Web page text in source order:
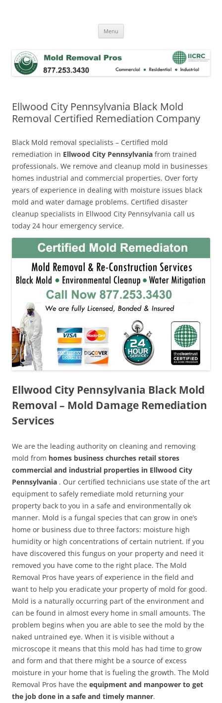
Menu
Ellwood City Pennsylvania Black Mold
Removal Certified Remediation Company
Black Mold removal specialists – Certified mold
remediation in Ellwood City Pennsylvania from trained
professionals. We remove and cleanup mold in businesses
homes industrial and commercial properties. Over forty
years of experience in dealing with moisture issues black
mold and water damage problems. Certified disaster
cleanup specialists in Ellwood City Pennsylvania call us
today 24 hour emergency service.
Ellwood City Pennsylvania Black Mold
Removal – Mold Damage Remediation
Services
We are the leading authority on cleaning and removing
mold from homes business churches retail stores
commercial and industrial properties in Ellwood City
Pennsylvania . Our certified technicians use state of the art
equipment to safely remediate mold returning your
property back to you in a safe and environmentally ok
manner. Mold is a fungal species that can grow in one’s
home or business due to three factors: moisture high
humidity or high concentrations of certain nutrient. If you
have discovered this fungus on your property and need it
removed you have come to the right place. The Mold
Removal Pros have years of experience in the field and
want to help you eradicate your property of mold for good.
Mold is a naturally occurring part of the environment and
can be found in almost every home in small amounts. The
problem begins when you are able to see the mold by the
naked untrained eye. When it is visible without a
microscope it means that this mold has had time to grow
and form and that there might be a source of excess
moisture in your home that is fueling the growth. The Mold
Removal Pros have the equipment and manpower to get
the job done in a safe and timely manner.